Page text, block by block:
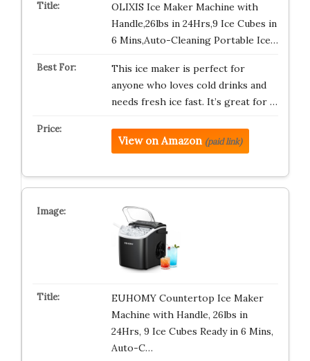
OLIXIS Ice Maker Machine with
Handle,26lbs in 24Hrs,9 Ice Cubes in
6 Mins,Auto-Cleaning Portable Ice…
This ice maker is perfect for
anyone who loves cold drinks and
needs fresh ice fast. It’s great for …
View on Amazon (paid link)
EUHOMY Countertop Ice Maker
Machine with Handle, 26lbs in
24Hrs, 9 Ice Cubes Ready in 6 Mins,
Auto-C…